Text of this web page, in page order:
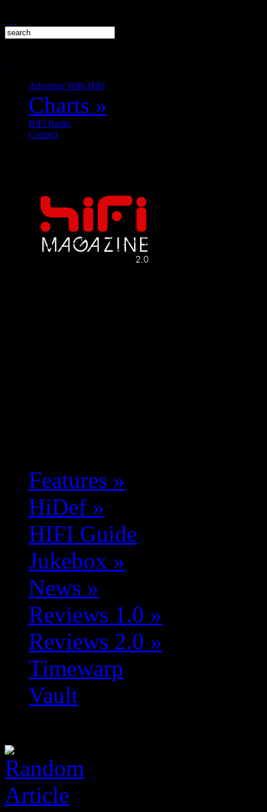
Advertise With HiFi
Charts »
HiFi Radio
Contact
Features »
HiDef »
HIFI Guide
Jukebox »
News »
Reviews 1.0 »
Reviews 2.0 »
Timewarp
Vault